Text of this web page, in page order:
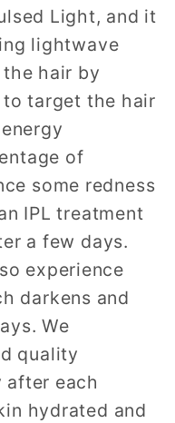
Light, and it
lightwave
hair by
target the hair
of
some redness
IPL treatment
a few days.
experience
darkens and
We
quality
after each
hydrated and